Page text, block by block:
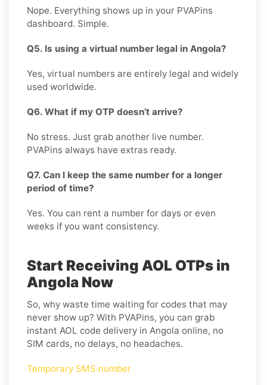
Nope. Everything shows up in your PVAPins
dashboard. Simple.
Q5. Is using a virtual number legal in Angola?
Yes, virtual numbers are entirely legal and widely
used worldwide.
Q6. What if my OTP doesn’t arrive?
No stress. Just grab another live number.
PVAPins always have extras ready.
Q7. Can I keep the same number for a longer
period of time?
Yes. You can rent a number for days or even
weeks if you want consistency.
Start Receiving AOL OTPs in
Angola Now
So, why waste time waiting for codes that may
never show up? With PVAPins, you can grab
instant AOL code delivery in Angola online, no
SIM cards, no delays, no headaches.
Temporary SMS number